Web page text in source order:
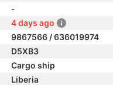
-
4 days ago
9867566 / 636019974
D5XB3
Cargo ship
Liberia